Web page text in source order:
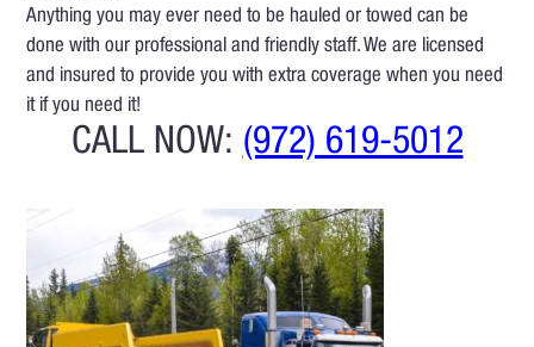
Anything you may ever need to be hauled or towed can be
done with our professional and friendly staff. We are licensed
and insured to provide you with extra coverage when you need
it if you need it!
CALL NOW:(972) 619-5012